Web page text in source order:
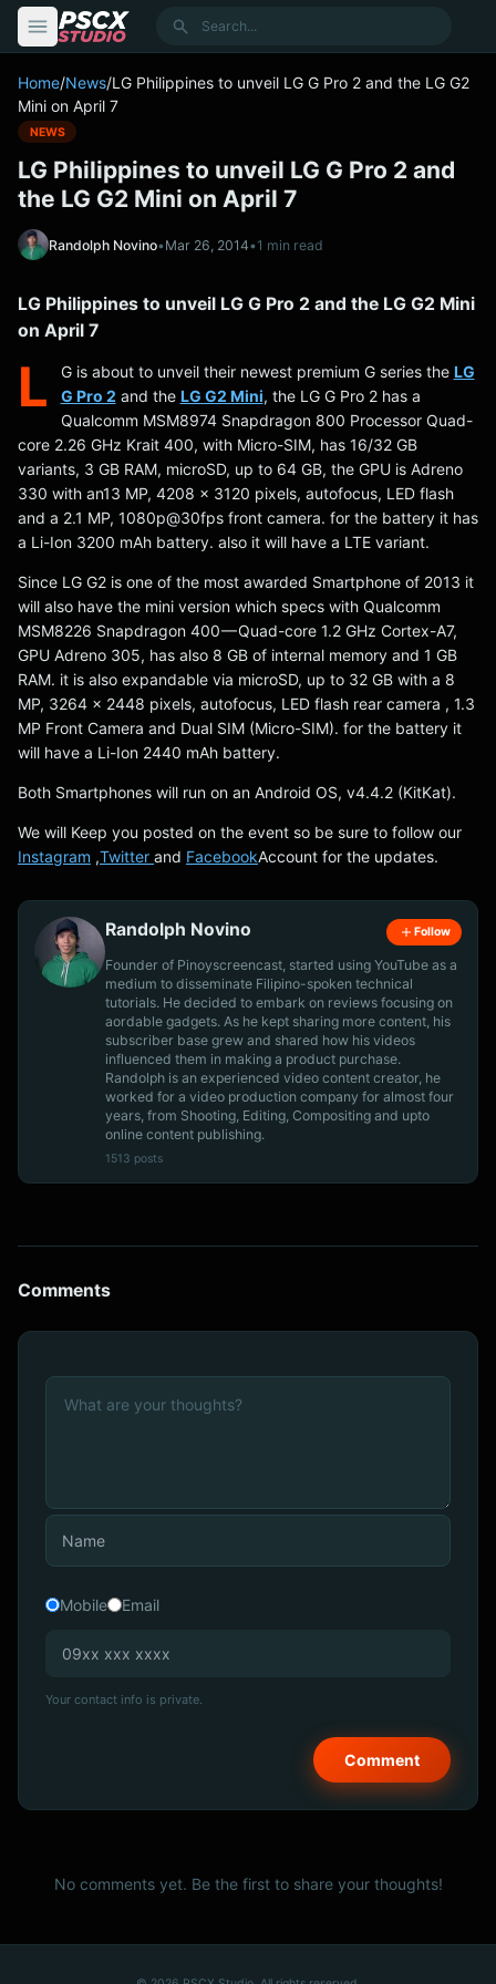
Search
Home/News/LG Philippines to unveil LG G Pro 2 and the LG G2
Mini on April 7
NEWS
LG Philippines to unveil LG G Pro 2 and
the LG G2 Mini on April 7
Randolph Novino•Mar 26, 2014•1 min read
LG Philippines to unveil LG G Pro 2 and the LG G2 Mini
on April 7
L G is about to unveil their newest premium G series the LG
G Pro 2 and the LG G2 Mini, the LG G Pro 2 has a
Qualcomm MSM8974 Snapdragon 800 Processor Quad-
core 2.26 GHz Krait 400, with Micro-SIM, has 16/32 GB
variants, 3 GB RAM, microSD, up to 64 GB, the GPU is Adreno
330 with an13 MP, 4208 x 3120 pixels, autofocus, LED flash
and a 2.1 MP, 1080p@30fps front camera. for the battery it has
a Li-Ion 3200 mAh battery. also it will have a LTE variant.
Since LG G2 is one of the most awarded Smartphone of 2013 it
will also have the mini version which specs with Qualcomm
MSM8226 Snapdragon 400 — Quad-core 1.2 GHz Cortex-A7,
GPU Adreno 305, has also 8 GB of internal memory and 1 GB
RAM. it is also expandable via microSD, up to 32 GB with a 8
MP, 3264 x 2448 pixels, autofocus, LED flash rear camera , 1.3
MP Front Camera and Dual SIM (Micro-SIM). for the battery it
will have a Li-Ion 2440 mAh battery.
Both Smartphones will run on an Android OS, v4.4.2 (KitKat).
We will Keep you posted on the event so be sure to follow our
Instagram ,Twitter and FacebookAccount for the updates.
Randolph Novino Follow
Founder of Pinoyscreencast, started using YouTube as a
medium to disseminate Filipino-spoken technical
tutorials. He decided to embark on reviews focusing on
aordable gadgets. As he kept sharing more content, his
subscriber base grew and shared how his videos
influenced them in making a product purchase.
Randolph is an experienced video content creator, he
worked for a video production company for almost four
years, from Shooting, Editing, Compositing and upto
online content publishing.
1513 posts
Comments
Mobile Email
Your contact info is private.
No comments yet. Be the first to share your thoughts!